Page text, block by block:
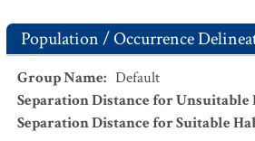
Population / Occurrence
Group Name: Default
Separation Distance for Unsuitable
Separation Distance for Suitable